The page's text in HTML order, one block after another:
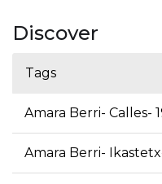
Discover
Tags
Amara Berri- Calles-
Amara Berri-